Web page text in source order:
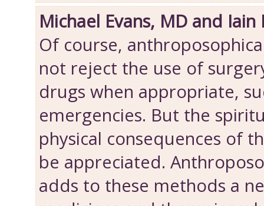
Michael Evans, MD and Iain
Of course,
not reject the use of
drugs when appropriate,
emergencies. But the
physical consequences of
be appreciated.
adds to these methods a